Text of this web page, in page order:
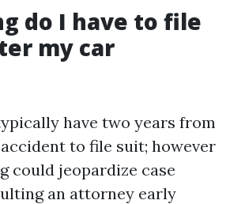
do I have to file
my car
have two years from
to file suit; however
could jeopardize case
an attorney early